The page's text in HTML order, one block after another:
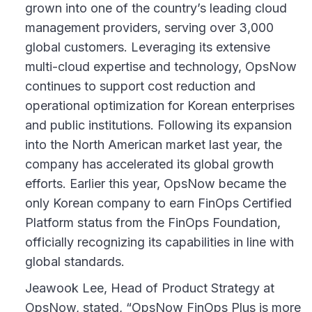
grown into one of the country’s leading cloud
management providers, serving over 3,000
global customers. Leveraging its extensive
multi-cloud expertise and technology, OpsNow
continues to support cost reduction and
operational optimization for Korean enterprises
and public institutions. Following its expansion
into the North American market last year, the
company has accelerated its global growth
efforts. Earlier this year, OpsNow became the
only Korean company to earn FinOps Certified
Platform status from the FinOps Foundation,
officially recognizing its capabilities in line with
global standards.
Jeawook Lee, Head of Product Strategy at
OpsNow, stated, “OpsNow FinOps Plus is more